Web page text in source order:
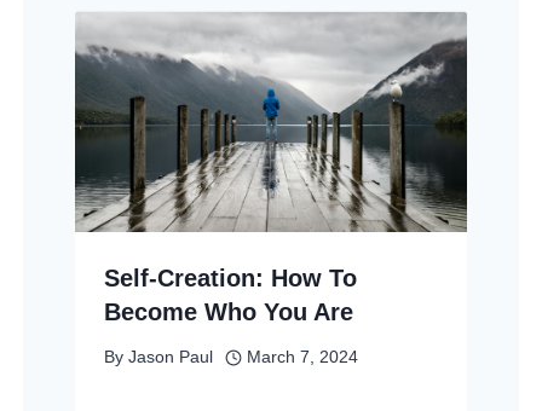
Self-Creation: How To
Become Who You Are
By Jason Paul March 7, 2024